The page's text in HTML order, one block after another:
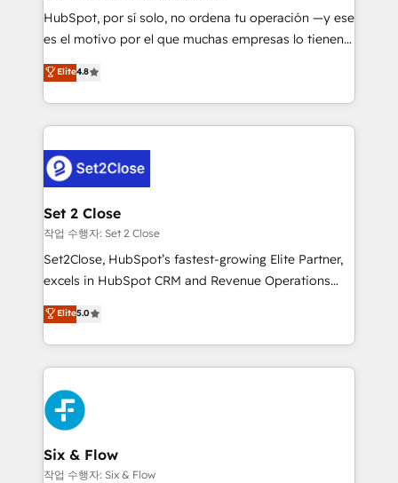
commercialization, real estate, health, education,
SaaS, Software Dev & IT and consulting, make the
the United States, EU, UAE, Mexico and Latin
America. From casual user to super fan: make
HubSpot, por sí solo, no ordena tu operación —y ese
es el motivo por el que muchas empresas lo tienen y
aun así no crecen. Suele ser un círculo: procesos que
no generan datos confiables, datos que no permiten
decidir bien, y decisiones que no logran mejorar los
procesos. Y así, vuelta tras vuelta, el negocio gira sin
el CRM y más con cómo opera la empresa por
debajo. Te acompañamos a ordenar tu operación
para que genere la información que necesitás para
decidir, y HubSpot por fin rinda de verdad. Lo
hacemos paso a paso, sin frenar tu operación, con la
adopción que todos buscan y pocos logran. No es
implementaciones en LATAM. Imaginá HubSpot
mostrándote dónde está tu próxima venta, no solo
consecutivas, una tras otra.
Elite4.8
Set 2 Close
작업 수행자: Set 2 Close
Set2Close, HubSpot’s fastest-growing Elite Partner,
excels in HubSpot CRM and Revenue Operations
(RevOps) services to boost B2B sales and growth.
As a top HubSpot Elite Partner, we specialize in
custom HubSpot CRM solutions. Our experts design,
implement, and optimize systems to enhance user
experience, functionality, and adoption across sales,
marketing, and service teams. From setup to
refinement, we streamline workflows, improve lead
management, and speed up deal closures. With 500+
projects completed, our Agile approach ensures your
Elite5.0
Six & Flow
작업 수행자: Six & Flow